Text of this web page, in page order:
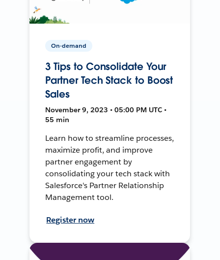
On-demand
3 Tips to Consolidate Your
Partner Tech Stack to Boost
Sales
November 9, 2023 • 05:00 PM UTC •
55 min
Learn how to streamline processes,
maximize profit, and improve
partner engagement by
consolidating your tech stack with
Salesforce's Partner Relationship
Management tool.
Register now